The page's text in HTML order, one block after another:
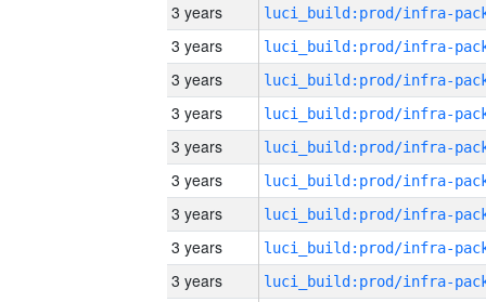
3 years
3 years
3 years
3 years
3 years
3 years
3 years
3 years
3 years